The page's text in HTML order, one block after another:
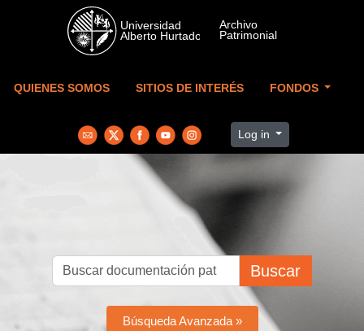
Skip to main content
QUIENES SOMOS SITIOS DE INTERÉS FONDOS
Log in
Buscar
Búsqueda Avanzada »